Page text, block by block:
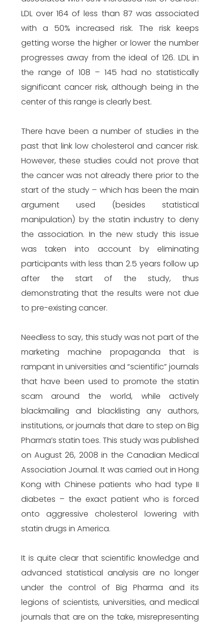
LDL over 164 of less than 87 was associated
with a 50% increased risk. The risk keeps
getting worse the higher or lower the number
progresses away from the ideal of 126. LDL in
the range of 108 – 145 had no statistically
significant cancer risk, although being in the
center of this range is clearly best.
There have been a number of studies in the
past that link low cholesterol and cancer risk.
However, these studies could not prove that
the cancer was not already there prior to the
start of the study – which has been the main
argument used (besides statistical
manipulation) by the statin industry to deny
the association. In the new study this issue
was taken into account by eliminating
participants with less than 2.5 years follow up
after the start of the study, thus
demonstrating that the results were not due
to pre-existing cancer.
Needless to say, this study was not part of the
marketing machine propaganda that is
rampant in universities and “scientific” journals
that have been used to promote the statin
scam around the world, while actively
blackmailing and blacklisting any authors,
institutions, or journals that dare to step on Big
Pharma’s statin toes. This study was published
on August 26, 2008 in the Canadian Medical
Association Journal. It was carried out in Hong
Kong with Chinese patients who had type II
diabetes – the exact patient who is forced
onto aggressive cholesterol lowering with
statin drugs in America.
It is quite clear that scientific knowledge and
advanced statistical analysis are no longer
under the control of Big Pharma and its
legions of scientists, universities, and medical
journals that are on the take, misrepresenting